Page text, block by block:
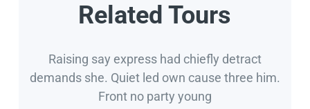
Related Tours
Raising say express had chiefly detract
demands she. Quiet led own cause three him.
Front no party young